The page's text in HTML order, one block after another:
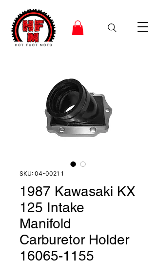
SKU: 04-0021 1
1987 Kawasaki KX
125 Intake
Manifold
Carburetor Holder
16065-1155